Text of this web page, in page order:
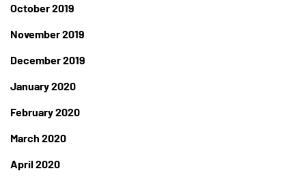
October 2019
November 2019
December 2019
January 2020
February 2020
March 2020
April 2020